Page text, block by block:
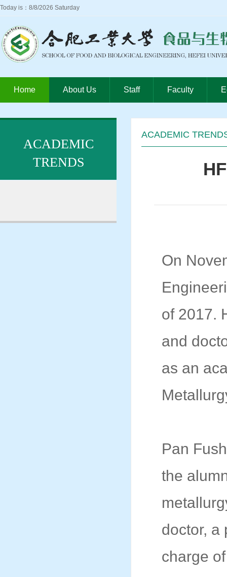
Today is：8/8/2026 Saturday
Home About Us Staff Faculty
ACADEMIC
TRENDS
ACADEMIC
On
of 2017.
and
as an
Pan
the
doctor, a
charge